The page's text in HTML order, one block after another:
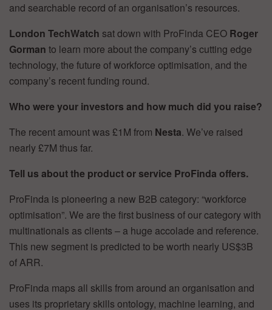
and searchable record of an organisation’s resources.
London TechWatch sat down with ProFinda CEO Roger
Gorman to learn more about the company’s cutting edge
technology, the future of workforce optimisation, and the
company’s recent funding round.
Who were your investors and how much did you raise?
The recent amount was £1M from Nesta. We’ve raised
nearly £7M thus far.
Tell us about the product or service ProFinda offers.
ProFinda is pioneering a new B2B category: “workforce
optimisation”. We are the first business of our category with
multinationals as clients – a huge accolade and reference.
This new segment is predicted to be worth nearly US$3B
of ARR.
ProFinda maps all skills from around an organisation and
uses its proprietary skills ontology, machine learning, and